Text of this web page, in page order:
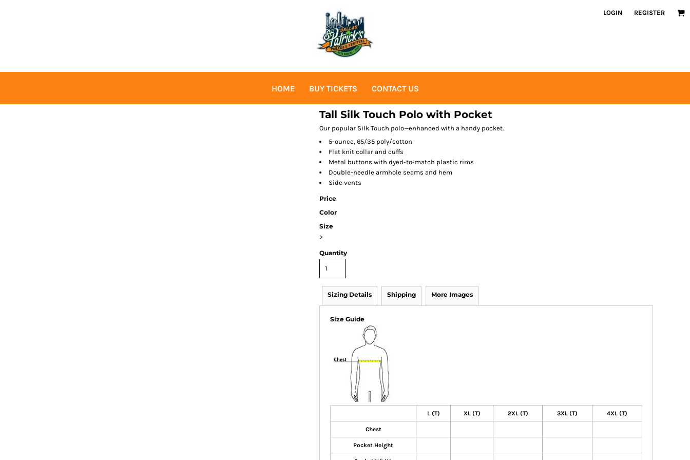
LOGIN REGISTER
HOME BUY TICKETS CONTACT US
Tall Silk Touch Polo with Pocket
Our popular Silk Touch polo—enhanced with a handy pocket.
5-ounce, 65/35 poly/cotton
Flat knit collar and cuffs
Metal buttons with dyed-to-match plastic rims
Double-needle armhole seams and hem
Side vents
Price
Color
Size
>
Quantity
Sizing Details Shipping More Images
Size Guide
L (T) XL (T) 2XL (T) 3XL (T) 4XL (T)
Chest
Pocket Height